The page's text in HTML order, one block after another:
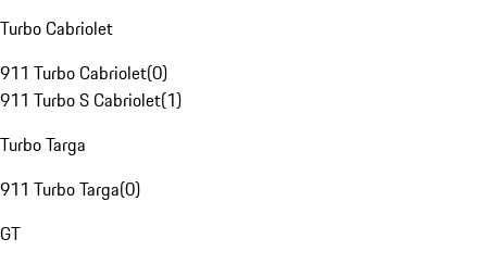
Turbo Cabriolet
911 Turbo Cabriolet(0)
911 Turbo S Cabriolet(1)
Turbo Targa
911 Turbo Targa(0)
GT